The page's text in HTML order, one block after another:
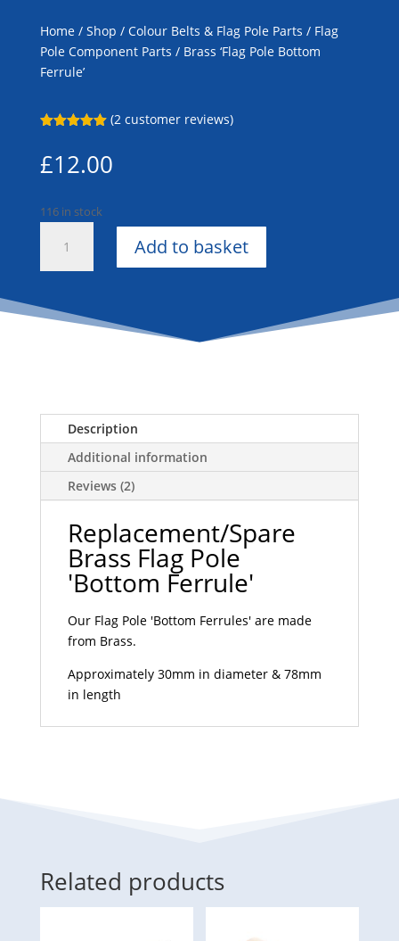
Home/ Shop / Colour Belts & Flag Pole Parts / Flag
Pole Component Parts / Brass ‘Flag Pole Bottom
Ferrule’
based on
customer
(2 customer reviews)
£12.00
116 in stock
Pole
Ferrule'
Add to basket
Description
Additional information
Reviews (2)
Replacement/Spare
Brass Flag Pole
'Bottom Ferrule'
Our Flag Pole 'Bottom Ferrules' are made
from Brass.
Approximately 30mm in diameter & 78mm
in length
Related products